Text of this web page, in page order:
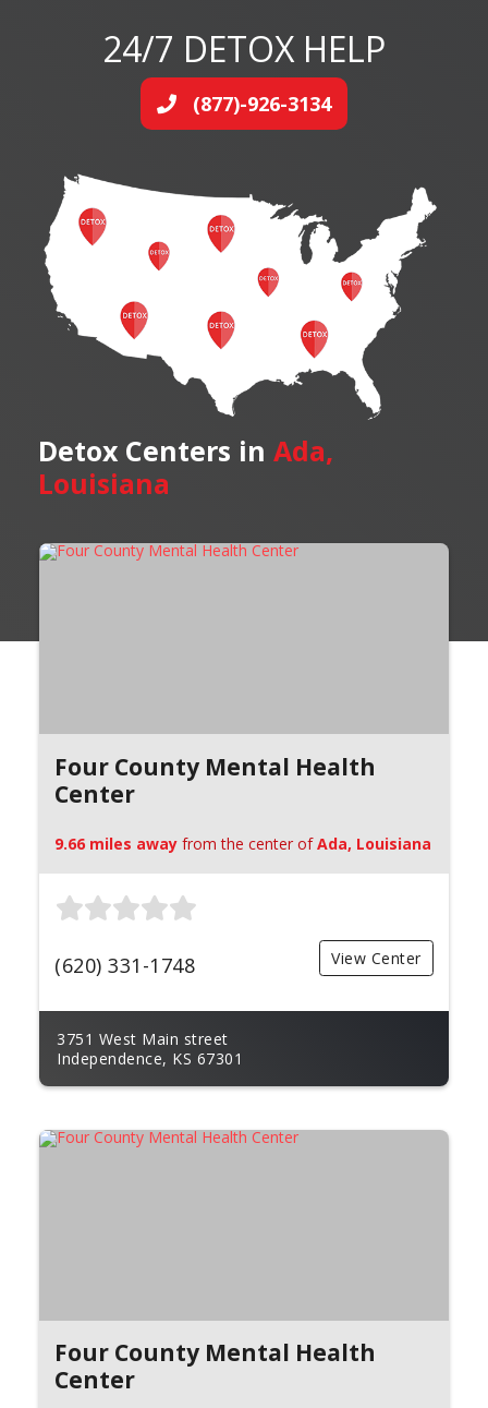
24/7 DETOX HELP
(877)-926-3134
Detox Centers in Ada,
Louisiana
Four County Mental Health
Center
9.66 miles away from the center ofAda, Louisiana
(620) 331-1748 View Center
3751 West Main street
Independence, KS 67301
Four County Mental Health
Center